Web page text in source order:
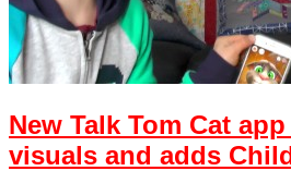
New Talk Tom Cat
visuals and adds